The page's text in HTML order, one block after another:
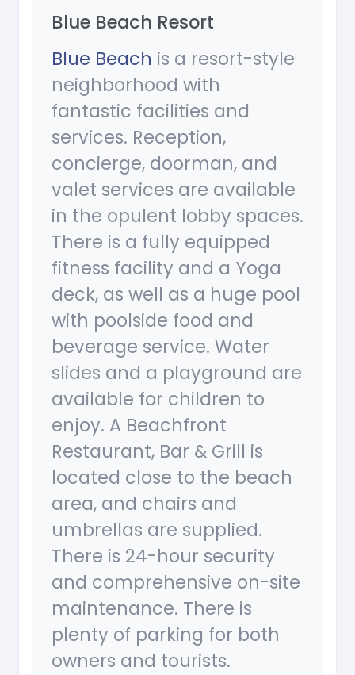
Blue Beach Resort
Blue Beach is a resort-style
neighborhood with
fantastic facilities and
services. Reception,
concierge, doorman, and
valet services are available
in the opulent lobby spaces.
There is a fully equipped
fitness facility and a Yoga
deck, as well as a huge pool
with poolside food and
beverage service. Water
slides and a playground are
available for children to
enjoy. A Beachfront
Restaurant, Bar & Grill is
located close to the beach
area, and chairs and
umbrellas are supplied.
There is 24-hour security
and comprehensive on-site
maintenance. There is
plenty of parking for both
owners and tourists.